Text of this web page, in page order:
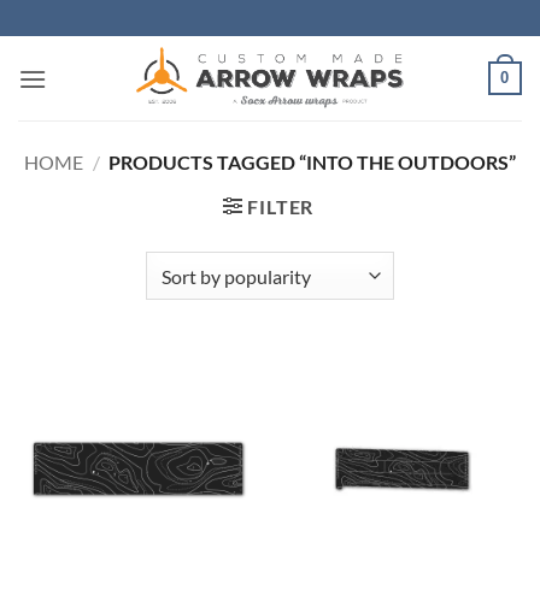
to
content
0
HOME / PRODUCTS TAGGED “INTO THE OUTDOORS”
FILTER